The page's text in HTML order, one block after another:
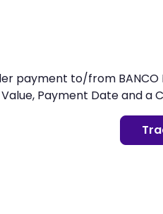
to/from BANCO
Payment Date and a